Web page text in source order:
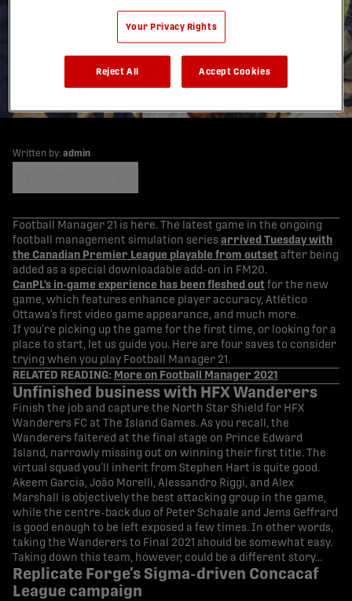
4 Canadian Premier
League saves to try in
Football Manager 2021
24/11/2020
Written by: admin
Football Manager 21 is here. The latest game in the ongoing
football management simulation series arrived Tuesday with
the Canadian Premier League playable from outset after being
added as a special downloadable add-on in FM20.
CanPL’s in-game experience has been fleshed out for the new
game, which features enhance player accuracy, Atlético
Ottawa’s first video game appearance, and much more.
If you’re picking up the game for the first time, or looking for a
place to start, let us guide you. Here are four saves to consider
trying when you play Football Manager 21.
RELATED READING: More on Football Manager 2021
Unfinished business with HFX Wanderers
Finish the job and capture the North Star Shield for HFX
Wanderers FC at The Island Games. As you recall, the
Wanderers faltered at the final stage on Prince Edward
Island, narrowly missing out on winning their first title. The
virtual squad you’ll inherit from Stephen Hart is quite good.
Akeem Garcia, João Morelli, Alessandro Riggi, and Alex
Marshall is objectively the best attacking group in the game,
while the centre-back duo of Peter Schaale and Jems Geffrard
is good enough to be left exposed a few times. In other words,
taking the Wanderers to Final 2021 should be somewhat easy.
Taking down this team, however, could be a different story…
Replicate Forge’s Sigma-driven Concacaf
League campaign
Your Privacy Rights
Reject All Accept Cookies